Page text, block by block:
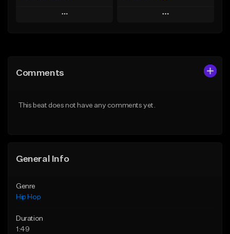
Play
Like Beat
Play
Comments
This beat does not have any comments yet.
General Info
Genre
Hip Hop
Duration
1:49